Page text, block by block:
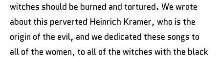
witches should be burned and tortured. We wrote
about this perverted Heinrich Kramer, who is the
origin of the evil, and we dedicated these songs to
all of the women, to all of the witches with the black